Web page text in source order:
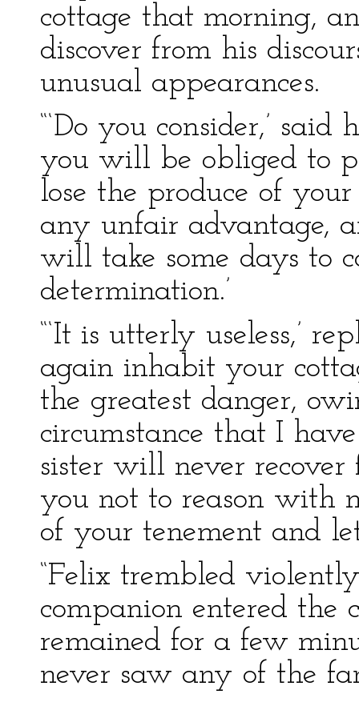
cottage that morning,
discover from his
unusual appearances.
“‘Do you consider,’
you will be obliged to
lose the produce of
any unfair advantage,
will take some days to
determination.’
“‘It is utterly useless,’
again inhabit your
the greatest danger,
circumstance that I
sister will never
you not to reason with
of your tenement and
“Felix trembled
companion entered the
remained for a few
never saw any of the